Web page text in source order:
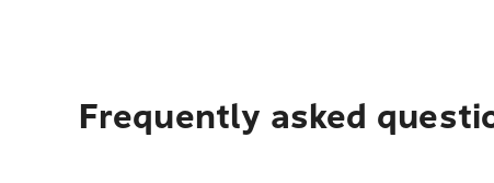
Frequently asked